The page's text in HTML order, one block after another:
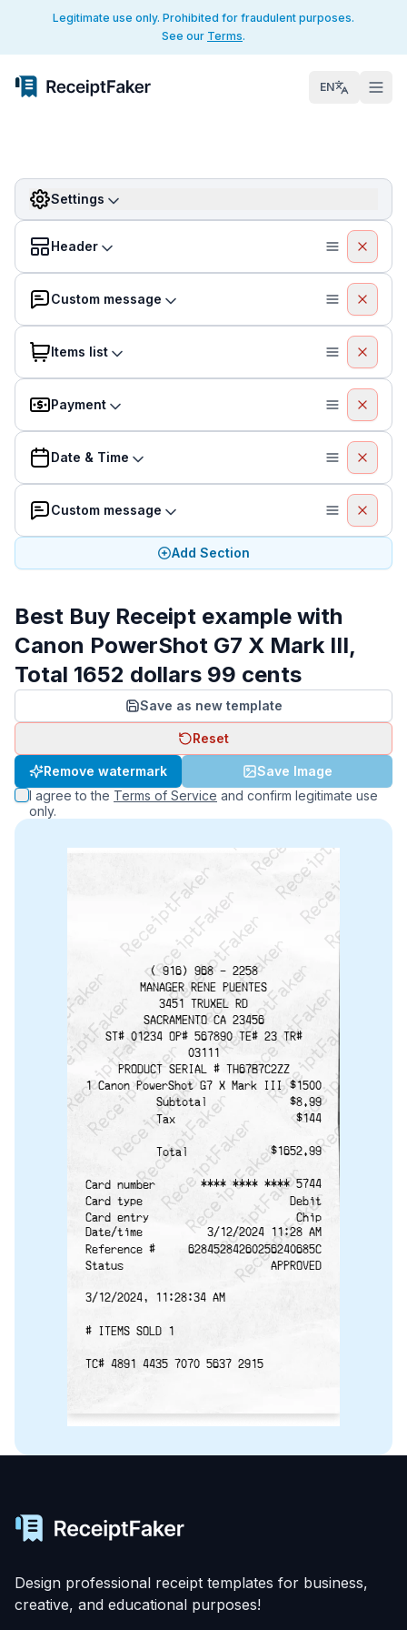
Legitimate use only. Prohibited for fraudulent purposes.
See our Terms.
EN
Settings
Header
Custom message
Items list
Payment
Date & Time
Custom message
Add Section
Best Buy Receipt example with
Canon PowerShot G7 X Mark III,
Total 1652 dollars 99 cents
Save as new template
Reset
Remove watermark
Save Image
I agree to the Terms of Service and confirm legitimate use
only.
ReceiptFaker   ReceiptFaker   ReceiptFaker
ReceiptFaker   ReceiptFaker   ReceiptFaker
ReceiptFaker   ReceiptFaker   ReceiptFaker
ReceiptFaker   ReceiptFaker   ReceiptFaker
ReceiptFaker   ReceiptFaker
ReceiptFaker   ReceiptFaker
ReceiptFaker
ReceiptFaker
ReceiptFaker
ReceiptFaker
( 916) 968 - 2258
MANAGER RENE PUENTES
3451 TRUXEL RD
SACRAMENTO CA 23456
ST# 01234 OP# 567890 TE# 23 TR#
03111
PRODUCT SERIAL # TH67B7C2ZZ
1 Canon PowerShot G7 X Mark III
$1500
Subtotal
$8.99
Tax
$144
Total $1652.99
Card number
**** **** **** 5744
Card type
Debit
Card entry
Chip
Date/time
3/12/2024 11:28 AM
Reference #
62845284260256240685C
Status
APPROVED
3/12/2024, 11:28:34 AM
# ITEMS SOLD 1
TC# 4891 4435 7070 5637 2915
Design professional receipt templates for business,
creative, and educational purposes!